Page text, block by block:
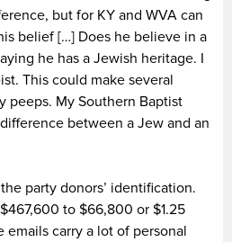
but for KY and WVA can
belief […] Does he believe in a
he has a Jewish heritage. I
This could make several
peeps. My Southern Baptist
between a Jew and an
party donors’ identification.
to $66,800 or $1.25
carry a lot of personal